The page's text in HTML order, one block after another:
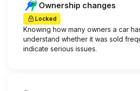
Ownership changes
Locked
Knowing how many owners a car
understand whether it was sold
indicate serious issues.